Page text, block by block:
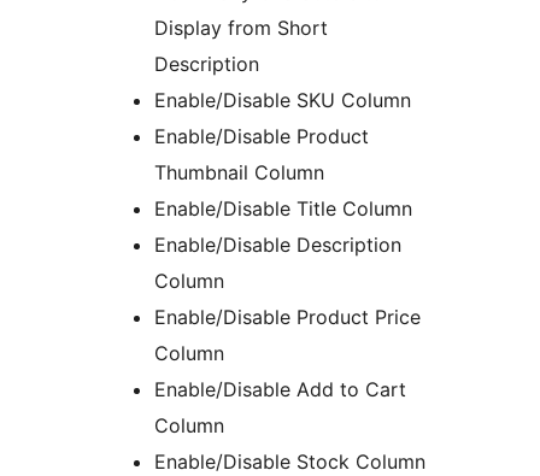
Display from Short
Description
Enable/Disable SKU Column
Enable/Disable Product
Thumbnail Column
Enable/Disable Title Column
Enable/Disable Description
Column
Enable/Disable Product Price
Column
Enable/Disable Add to Cart
Column
Enable/Disable Stock Column